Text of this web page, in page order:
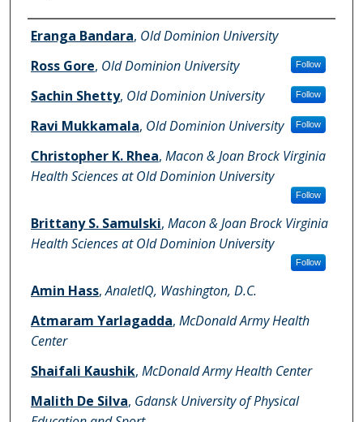
Authors
Eranga Bandara, Old Dominion University
Ross Gore, Old Dominion University Follow
Sachin Shetty, Old Dominion University Follow
Ravi Mukkamala, Old Dominion University Follow
Christopher K. Rhea, Macon & Joan Brock Virginia
Health Sciences at Old Dominion University
Follow
Brittany S. Samulski, Macon & Joan Brock Virginia
Health Sciences at Old Dominion University
Follow
Amin Hass,AnaletlQ, Washington, D.C.
Atmaram Yarlagadda, McDonald Army Health
Center
Shaifali Kaushik, McDonald Army Health Center
Malith De Silva, Gdansk University of Physical